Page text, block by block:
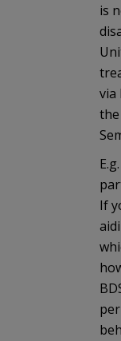
is
via
If